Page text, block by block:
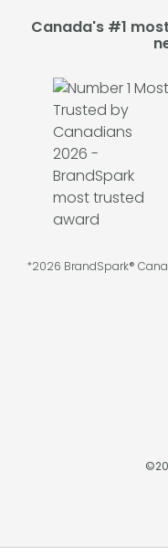
Canada's #1
*2026 BrandSpark®
©